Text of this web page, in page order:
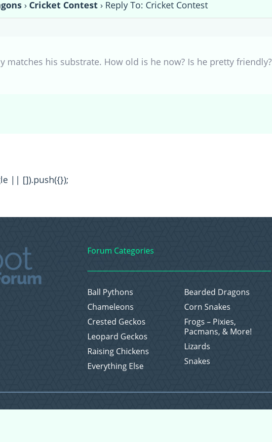
› Cricket Contest › Reply To: Cricket Contest
matches his substrate. How old is he now? Is he pretty friendly?
|| []).push({});
Forum Categories
Ball Pythons
Bearded Dragons
Chameleons
Corn Snakes
Crested Geckos
Frogs – Pixies,
Pacmans, & More!
Leopard Geckos
Lizards
Raising Chickens
Snakes
Everything Else